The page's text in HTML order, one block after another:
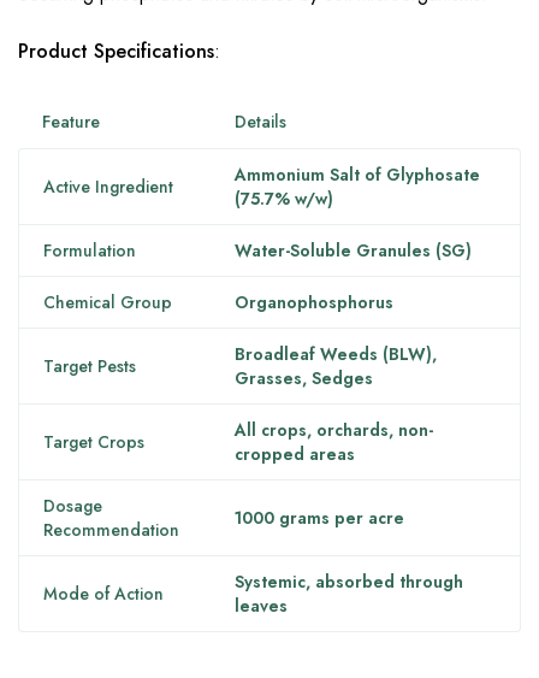
Product Specifications:
Feature Details
Active Ingredient
Ammonium Salt of Glyphosate
(75.7% w/w)
Formulation Water-Soluble Granules (SG)
Chemical Group Organophosphorus
Target Pests
Broadleaf Weeds (BLW),
Grasses, Sedges
Target Crops
All crops, orchards, non-
cropped areas
Dosage
Recommendation
1000 grams per acre
Mode of Action
Systemic, absorbed through
leaves